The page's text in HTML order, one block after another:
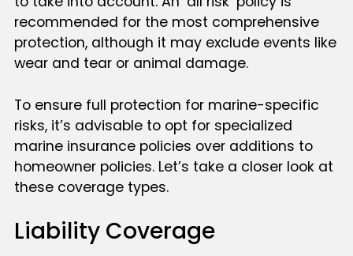
recommended for the most comprehensive
protection, although it may exclude events like
wear and tear or animal damage.
To ensure full protection for marine-specific
risks, it’s advisable to opt for specialized
marine insurance policies over additions to
homeowner policies. Let’s take a closer look at
these coverage types.
Liability Coverage